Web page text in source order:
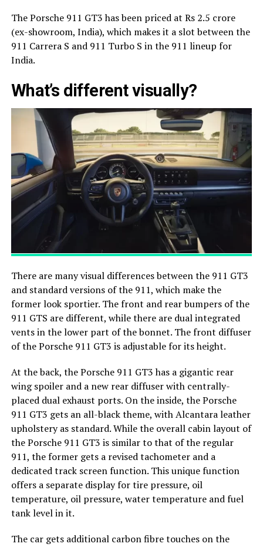
The Porsche 911 GT3 has been priced at Rs 2.5 crore
(ex-showroom, India), which makes it a slot between the
911 Carrera S and 911 Turbo S in the 911 lineup for
India.
What’s different visually?
There are many visual differences between the 911 GT3
and standard versions of the 911, which make the
former look sportier. The front and rear bumpers of the
911 GTS are different, while there are dual integrated
vents in the lower part of the bonnet. The front diffuser
of the Porsche 911 GT3 is adjustable for its height.
At the back, the Porsche 911 GT3 has a gigantic rear
wing spoiler and a new rear diffuser with centrally-
placed dual exhaust ports. On the inside, the Porsche
911 GT3 gets an all-black theme, with Alcantara leather
upholstery as standard. While the overall cabin layout of
the Porsche 911 GT3 is similar to that of the regular
911, the former gets a revised tachometer and a
dedicated track screen function. This unique function
offers a separate display for tire pressure, oil
temperature, oil pressure, water temperature and fuel
tank level in it.
The car gets additional carbon fibre touches on the